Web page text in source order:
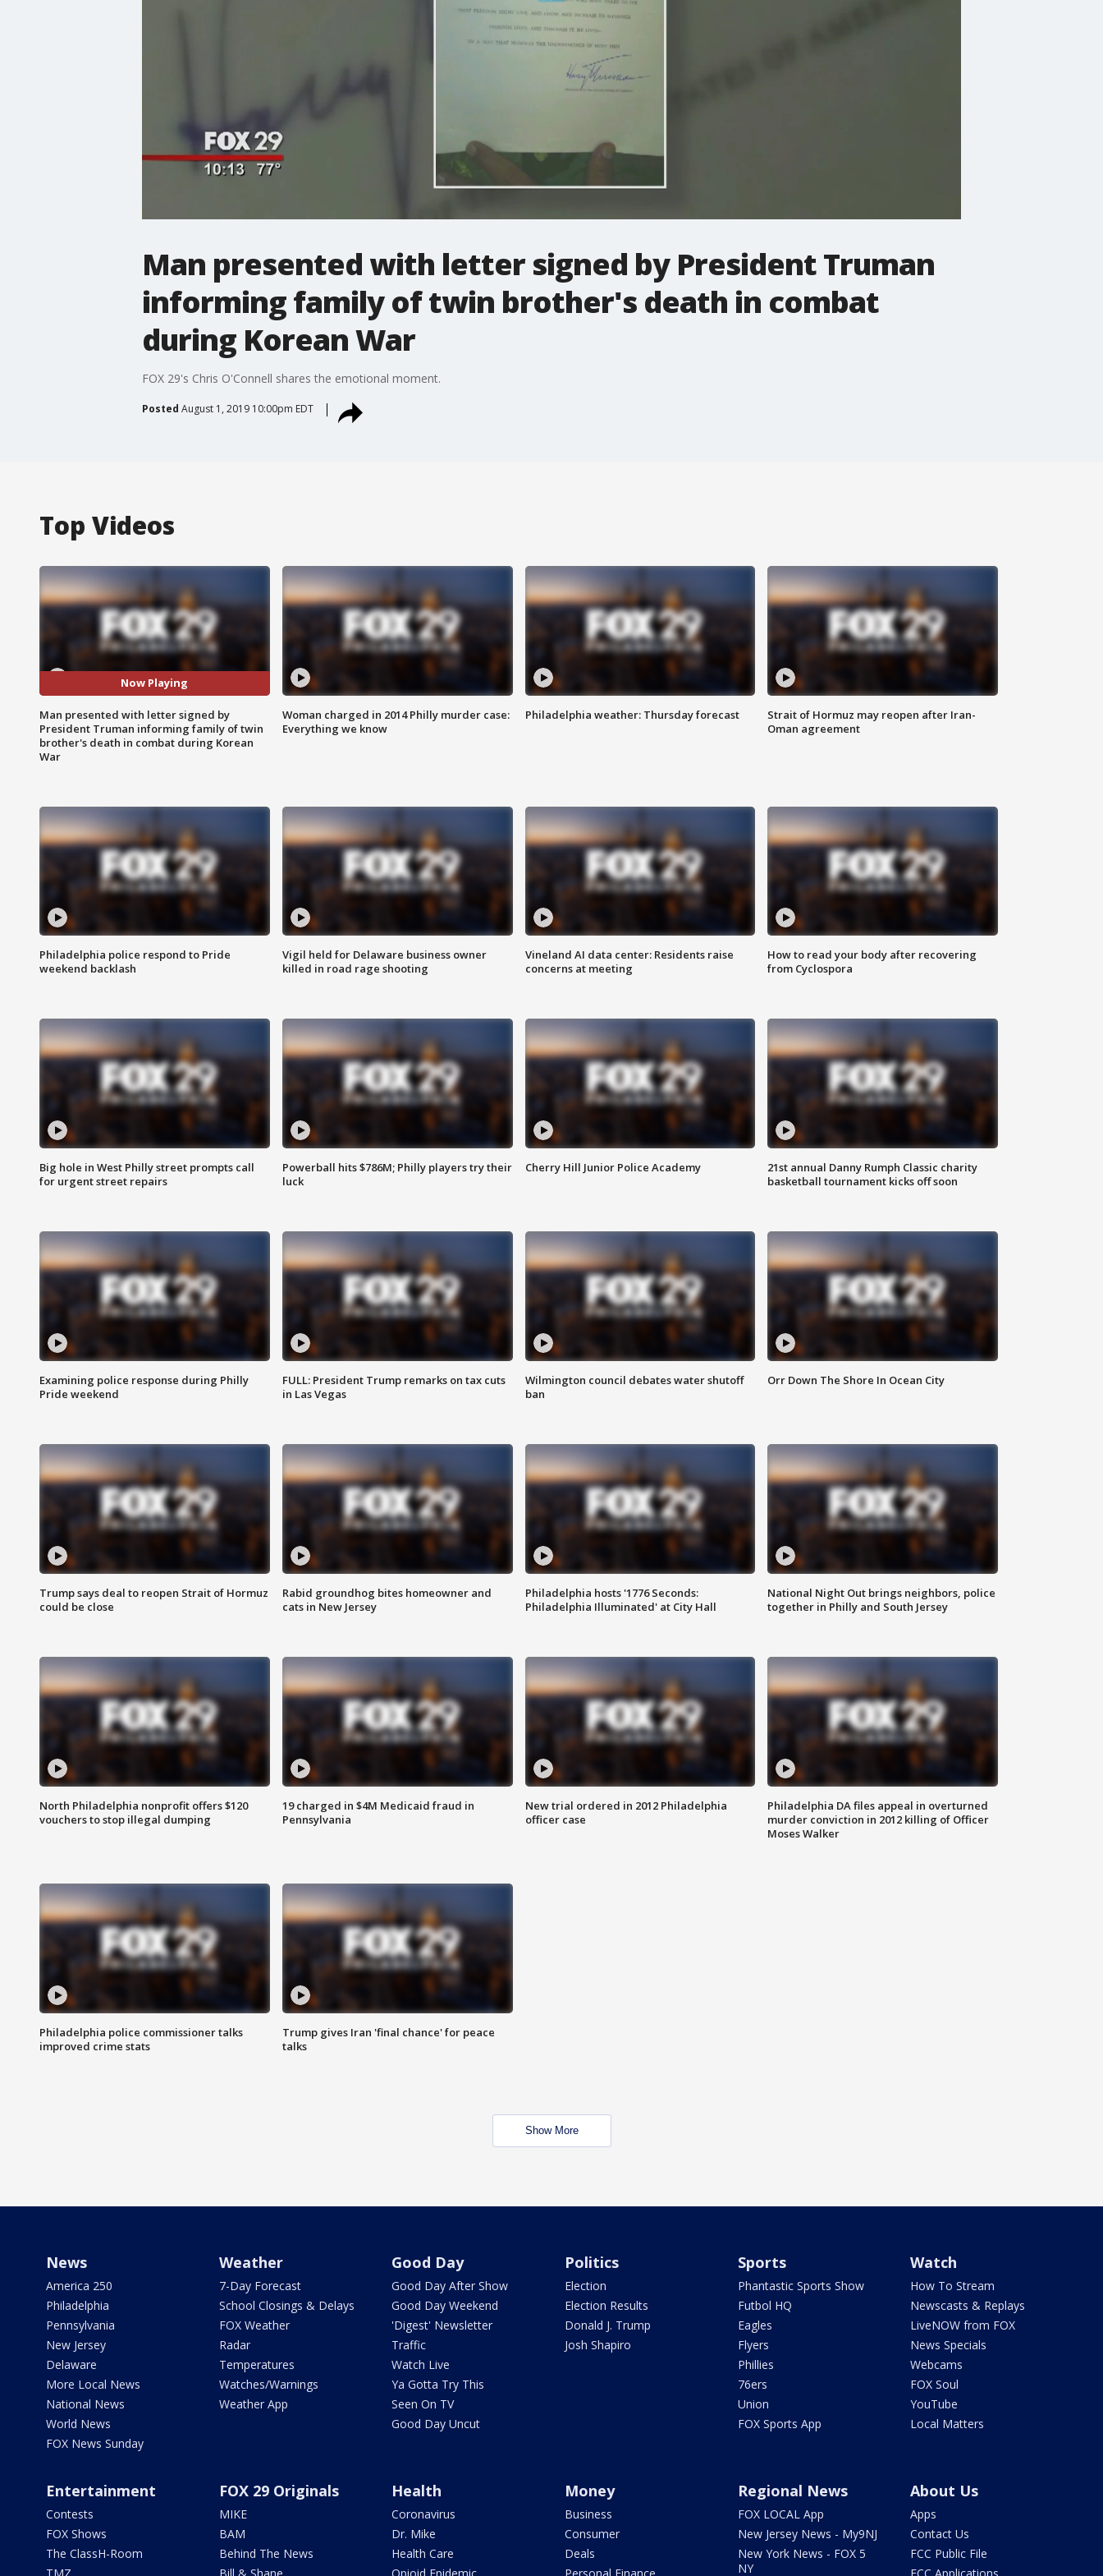
Man presented with letter signed by President Truman
informing family of twin brother's death in combat
during Korean War
FOX 29's Chris O'Connell shares the emotional moment.
Posted August 1, 2019 10:00pm EDT
Top Videos
Now Playing
Man presented with letter signed by
President Truman informing family of twin
brother's death in combat during Korean
War
Woman charged in 2014 Philly murder case:
Everything we know
Philadelphia weather: Thursday forecast
Strait of Hormuz may reopen after Iran-
Oman agreement
Philadelphia police respond to Pride
weekend backlash
Vigil held for Delaware business owner
killed in road rage shooting
Vineland AI data center: Residents raise
concerns at meeting
How to read your body after recovering
from Cyclospora
Big hole in West Philly street prompts call
for urgent street repairs
Powerball hits $786M; Philly players try their
luck
Cherry Hill Junior Police Academy
21st annual Danny Rumph Classic charity
basketball tournament kicks off soon
Examining police response during Philly
Pride weekend
FULL: President Trump remarks on tax cuts
in Las Vegas
Wilmington council debates water shutoff
ban
Orr Down The Shore In Ocean City
Trump says deal to reopen Strait of Hormuz
could be close
Rabid groundhog bites homeowner and
cats in New Jersey
Philadelphia hosts '1776 Seconds:
Philadelphia Illuminated' at City Hall
National Night Out brings neighbors, police
together in Philly and South Jersey
North Philadelphia nonprofit offers $120
vouchers to stop illegal dumping
19 charged in $4M Medicaid fraud in
Pennsylvania
New trial ordered in 2012 Philadelphia
officer case
Philadelphia DA files appeal in overturned
murder conviction in 2012 killing of Officer
Moses Walker
Philadelphia police commissioner talks
improved crime stats
Trump gives Iran 'final chance' for peace
talks
Show More
News
America 250
Philadelphia
Pennsylvania
New Jersey
Delaware
More Local News
National News
World News
FOX News Sunday
Weather
7-Day Forecast
School Closings & Delays
FOX Weather
Radar
Temperatures
Watches/Warnings
Weather App
Good Day
Good Day After Show
Good Day Weekend
'Digest' Newsletter
Traffic
Watch Live
Ya Gotta Try This
Seen On TV
Good Day Uncut
Politics
Election
Election Results
Donald J. Trump
Josh Shapiro
Sports
Phantastic Sports Show
Futbol HQ
Eagles
Flyers
Phillies
76ers
Union
FOX Sports App
Watch
How To Stream
Newscasts & Replays
LiveNOW from FOX
News Specials
Webcams
FOX Soul
YouTube
Local Matters
Entertainment
Contests
FOX Shows
The ClassH-Room
FOX 29 Originals
MIKE
BAM
Behind The News
Health
Coronavirus
Dr. Mike
Health Care
Money
Business
Consumer
Deals
Regional News
FOX LOCAL App
New Jersey News - My9NJ
New York News - FOX 5
NY
About Us
Apps
Contact Us
FCC Public File